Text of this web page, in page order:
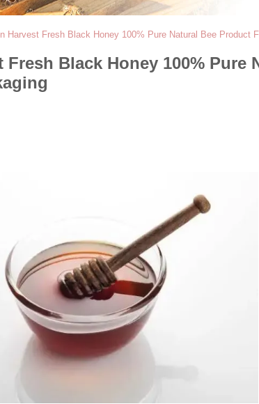
Harvest Fresh Black Honey 100% Pure Natural Bee Product
Fresh Black Honey 100%